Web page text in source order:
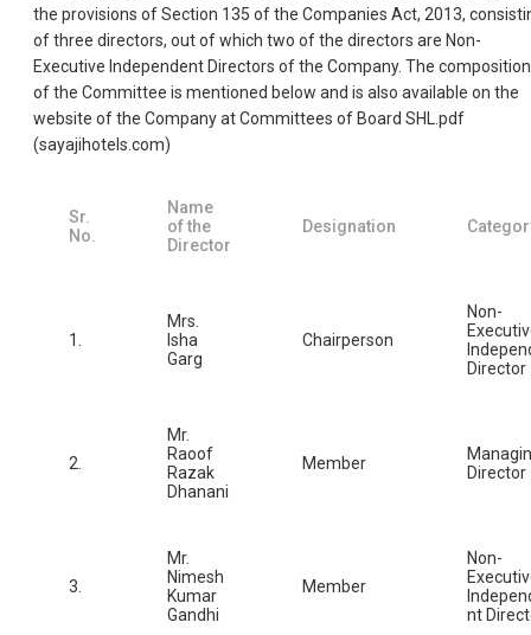
the provisions of Section 135 of the Companies Act, 2013,
of three directors, out of which two of the directors are Non-
Executive Independent Directors of the Company. The composition
of the Committee is mentioned below and is also available on the
website of the Company at Committees of Board SHL.pdf
(sayajihotels.com)
Sr.
No.
Name
of the
Director
Designation
1.
Mrs.
Isha
Garg
Chairperson
Non-
Director
2.
Mr.
Raoof
Razak
Dhanani
Member
Director
3.
Mr.
Nimesh
Kumar
Gandhi
Member
Non-
nt